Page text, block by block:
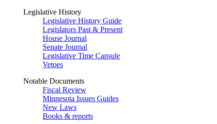
Legislative History
Legislative History Guide
Legislators Past & Present
House Journal
Senate Journal
Legislative Time Capsule
Vetoes
Notable Documents
Fiscal Review
Minnesota Issues Guides
New Laws
Books & reports